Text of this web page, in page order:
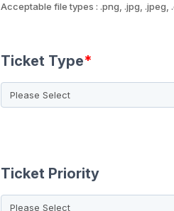
Acceptable file types : .png, .jpg, .jpeg,
Ticket Type*
Ticket Priority